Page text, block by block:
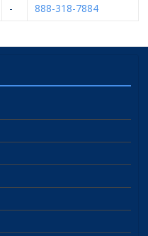
- 888-318-7884